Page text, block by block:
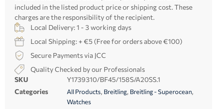
included in the listed product price or shipping cost. These
charges are the responsibility of the recipient.
Local Delivery: 1 - 3 working days
Local Shipping: + €5 (Free for orders above €100)
Secure Payments via JCC
Quality Checked by our Professionals
SKU
Y1739310/BF45/158S/A20SS.1
Categories
All Products, Breitling, Breitling - Superocean,
Watches